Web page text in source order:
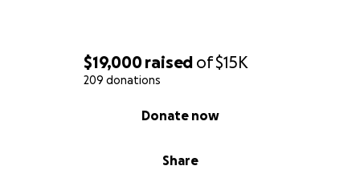
$19,000raised of$15K
209 donations
Share
Donate now